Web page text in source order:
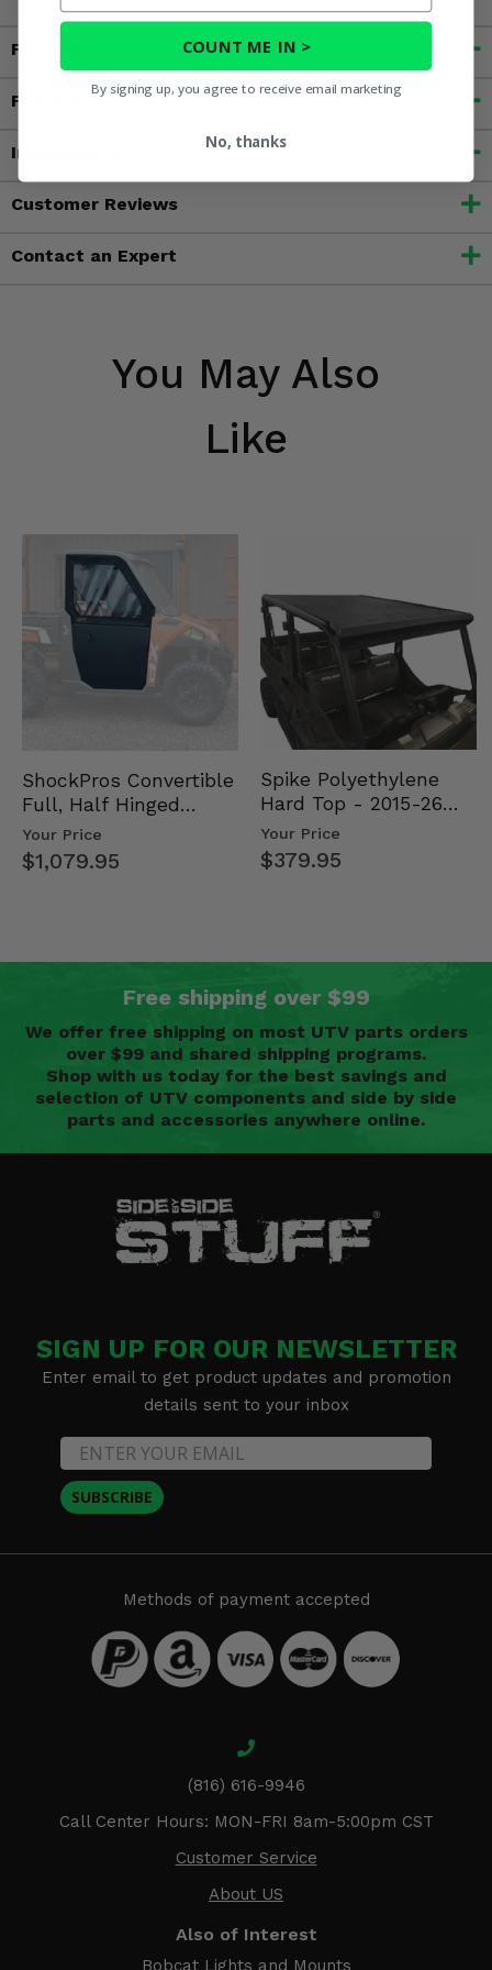
Fitment
Features
Important Info
Customer Reviews
Contact an Expert
You May Also
Like
ShockPros Convertible
Full, Half Hinged
Doors - 2013-19 Ful…
Your Price
$1,079.95
Spike Polyethylene
Hard Top - 2015-26
Mid Size Polaris
Rang…
Your Price
$379.95
Free shipping over $99
We offer free shipping on most UTV parts orders
over $99 and shared shipping programs.
Shop with us today for the best savings and
selection of UTV components and side by side
parts and accessories anywhere online.
SIGN UP FOR OUR NEWSLETTER
Enter email to get product updates and promotion
details sent to your inbox
SUBSCRIBE
Methods of payment accepted
(816) 616-9946
Call Center Hours: MON-FRI 8am-5:00pm CST
Customer Service
About US
Also of Interest
Bobcat Lights and Mounts
COUNT ME IN >
By signing up, you agree to receive email marketing
No, thanks